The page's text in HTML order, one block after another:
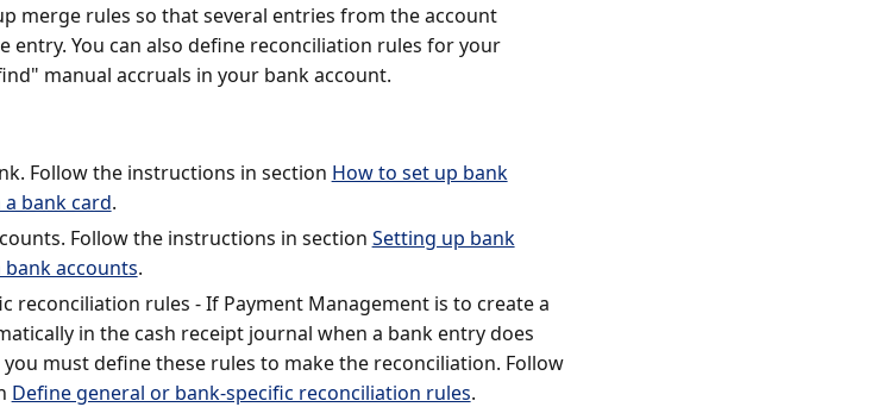
merge rules so that several entries from the account
entry. You can also define reconciliation rules for your
manual accruals in your bank account.
Follow the instructions in section How to set up bank
bank card.
Follow the instructions in section Setting up bank
accounts.
reconciliation rules - If Payment Management is to create a
in the cash receipt journal when a bank entry does
must define these rules to make the reconciliation. Follow
Define general or bank-specific reconciliation rules.